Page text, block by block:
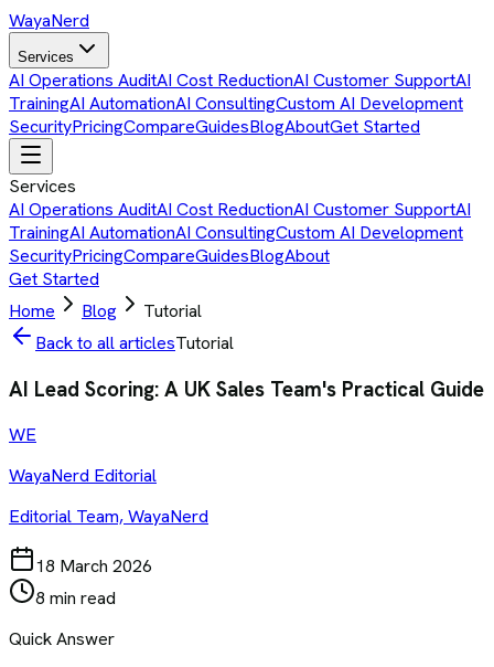
WayaNerd
Services
AI Operations AuditAI Cost ReductionAI Customer SupportAI
TrainingAI AutomationAI ConsultingCustom AI Development
SecurityPricingCompareGuidesBlogAboutGet Started
Services
AI Operations AuditAI Cost ReductionAI Customer SupportAI
TrainingAI AutomationAI ConsultingCustom AI Development
SecurityPricingCompareGuidesBlogAbout
Get Started
Home
Blog
Tutorial
Back to all articlesTutorial
AI Lead Scoring: A UK Sales Team's Practical Guide
WE
WayaNerd Editorial
Editorial Team, WayaNerd
18 March 2026
8 min read
Quick Answer